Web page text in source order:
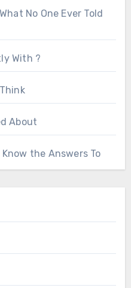
No One Ever Told
With ?
About
the Answers To